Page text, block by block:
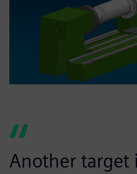
Another target